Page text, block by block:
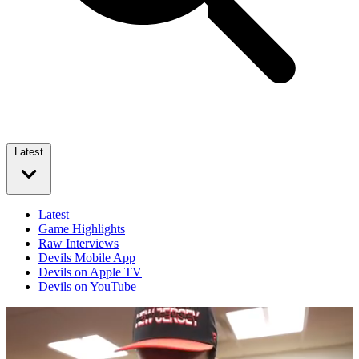
Latest
Latest
Game Highlights
Raw Interviews
Devils Mobile App
Devils on Apple TV
Devils on YouTube